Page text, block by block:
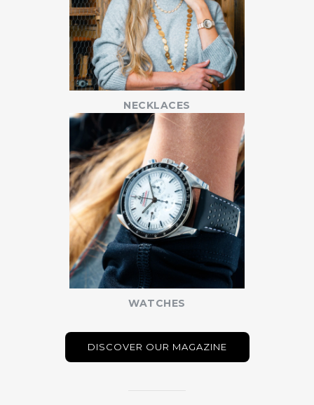
NECKLACES
WATCHES
DISCOVER OUR MAGAZINE